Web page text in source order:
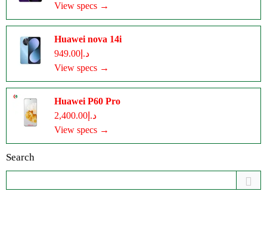
View specs →
Huawei nova 14i
د.إ949.00
View specs →
Huawei P60 Pro
د.إ2,400.00
View specs →
Search